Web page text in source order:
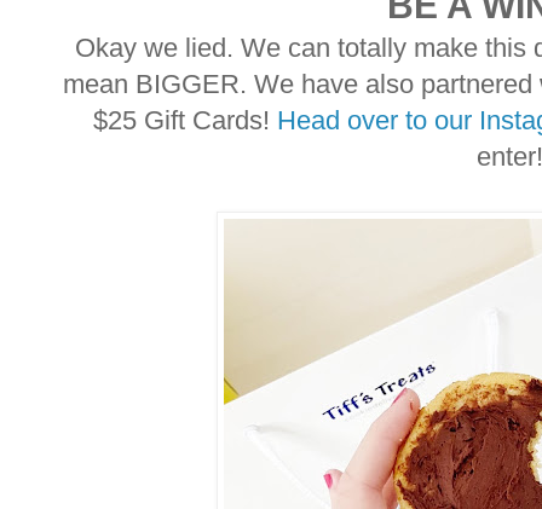
Okay we lied. We can totally make this
mean BIGGER. We have also
$25 Gift Cards! Head over to our